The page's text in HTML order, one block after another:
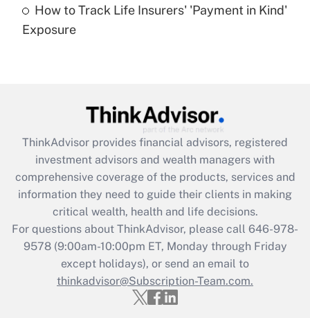
Get Answer
Get Answer
What is the CARES Act employee
retention tax credit that was available
during 2020 and 2021?
Get Answer
Recently Updated Q&As
Who must file a return?
How to Track Life Insurers' 'Payment in Kind'
Exposure
ThinkAdvisor provides financial advisors, registered
investment advisors and wealth managers with
comprehensive coverage of the products, services and
information they need to guide their clients in making
critical wealth, health and life decisions.
For questions about ThinkAdvisor, please call 646-978-
9578(9:00am-10:00pm ET, Monday through Friday
except holidays), or send an email to
thinkadvisor@Subscription-Team.com.